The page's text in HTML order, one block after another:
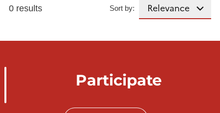
0 results Sort by:
Participate